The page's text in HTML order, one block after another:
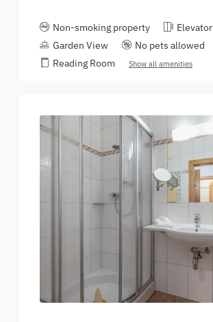
Non-smoking property
Elevator
Garden View
No pets allowed
Reading Room
Show all amenities